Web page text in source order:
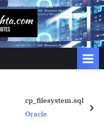
p
v
e
t
a